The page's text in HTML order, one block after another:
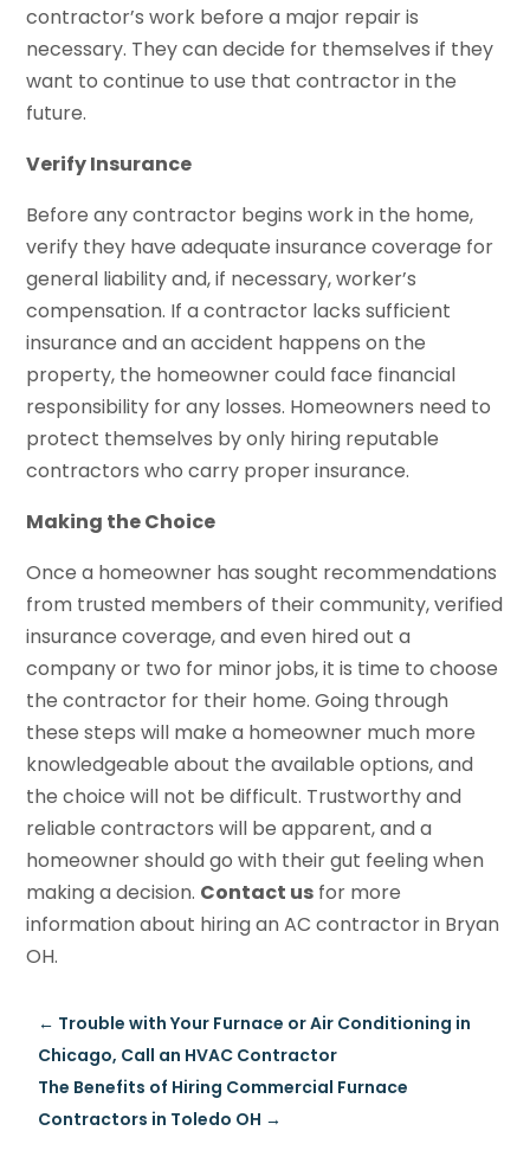
contractor’s work before a major repair is
necessary. They can decide for themselves if they
want to continue to use that contractor in the
future.
Verify Insurance
Before any contractor begins work in the home,
verify they have adequate insurance coverage for
general liability and, if necessary, worker’s
compensation. If a contractor lacks sufficient
insurance and an accident happens on the
property, the homeowner could face financial
responsibility for any losses. Homeowners need to
protect themselves by only hiring reputable
contractors who carry proper insurance.
Making the Choice
Once a homeowner has sought recommendations
from trusted members of their community, verified
insurance coverage, and even hired out a
company or two for minor jobs, it is time to choose
the contractor for their home. Going through
these steps will make a homeowner much more
knowledgeable about the available options, and
the choice will not be difficult. Trustworthy and
reliable contractors will be apparent, and a
homeowner should go with their gut feeling when
making a decision. Contact us for more
information about hiring an AC contractor in Bryan
OH.
← Trouble with Your Furnace or Air Conditioning in
Chicago, Call an HVAC Contractor
The Benefits of Hiring Commercial Furnace
Contractors in Toledo OH →